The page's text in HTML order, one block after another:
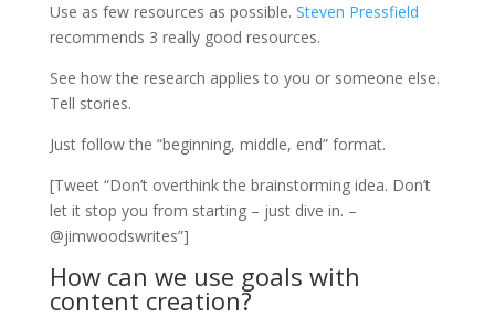
Use as few resources as possible. Steven Pressfield
recommends 3 really good resources.
See how the research applies to you or someone else.
Tell stories.
Just follow the “beginning, middle, end” format.
[Tweet “Don’t overthink the brainstorming idea. Don’t
let it stop you from starting – just dive in. –
@jimwoodswrites”]
How can we use goals with
content creation?